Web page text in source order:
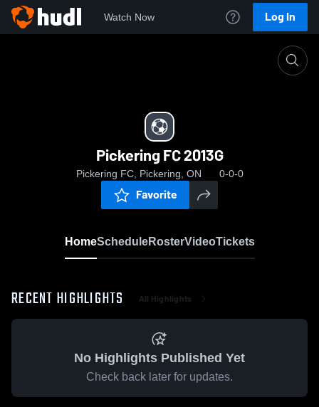
Watch Now Log In
Pickering FC 2013G
Pickering FC, Pickering, ON 0-0-0
Favorite
HomeScheduleRosterVideoTickets
RECENT HIGHLIGHTS All Highlights
No Highlights Published Yet
Check back later for updates.